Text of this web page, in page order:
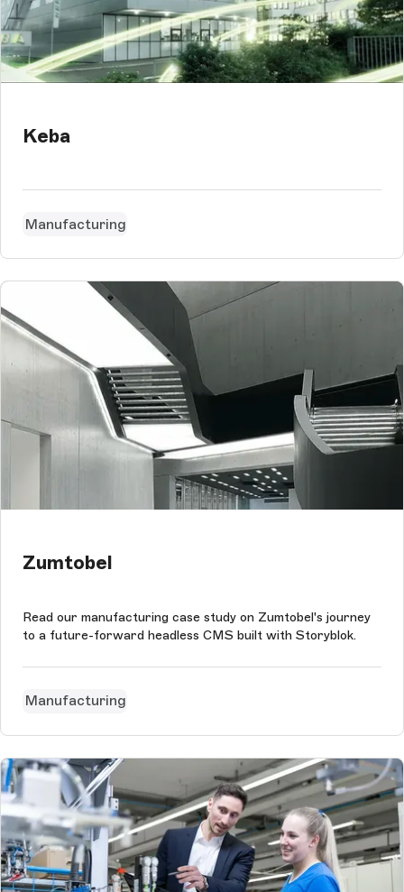
Keba
Manufacturing
Zumtobel
Read our manufacturing case study on Zumtobel's journey
to a future-forward headless CMS built with Storyblok.
Manufacturing